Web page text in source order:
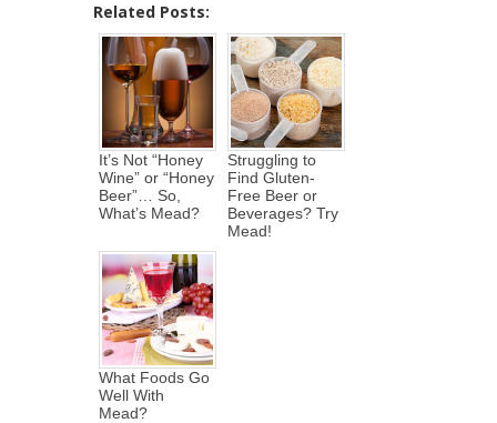
Related Posts:
It’s Not “Honey
Wine” or “Honey
Beer”… So,
What’s Mead?
Struggling to
Find Gluten-
Free Beer or
Beverages? Try
Mead!
What Foods Go
Well With
Mead?